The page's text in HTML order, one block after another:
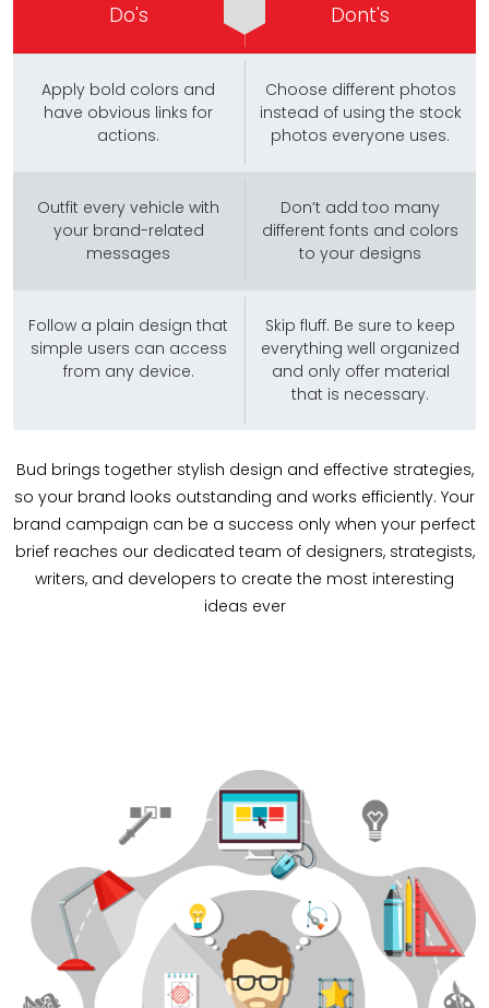
Do's Dont's
Apply bold colors and
have obvious links for
actions.
Choose different photos
instead of using the stock
photos everyone uses.
Outfit every vehicle with
your brand-related
messages
Don’t add too many
different fonts and colors
to your designs
Follow a plain design that
simple users can access
from any device.
Skip fluff. Be sure to keep
everything well organized
and only offer material
that is necessary.
Bud brings together stylish design and effective strategies,
so your brand looks outstanding and works efficiently. Your
brand campaign can be a success only when your perfect
brief reaches our dedicated team of designers, strategists,
writers, and developers to create the most interesting
ideas ever